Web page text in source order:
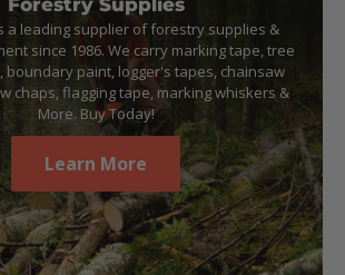
Forestry Supplies
a leading supplier of forestry supplies &
since 1986. We carry marking tape, tree
boundary paint, logger's tapes, chainsaw
chaps, flagging tape, marking whiskers &
More. Buy Today!
Learn More